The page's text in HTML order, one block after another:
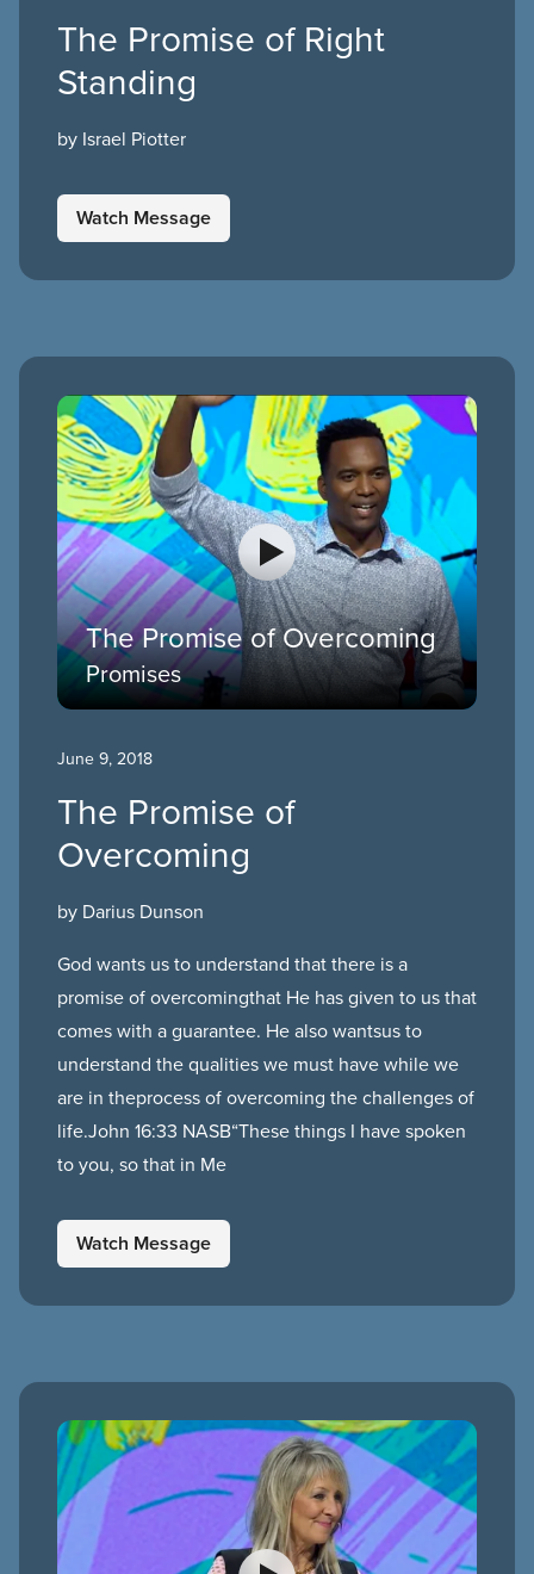
The Promise of Right
Standing
by Israel Piotter
Watch Message
The Promise of Overcoming
Promises
June 9, 2018
The Promise of
Overcoming
by Darius Dunson
God wants us to understand that there is a
promise of overcomingthat He has given to us that
comes with a guarantee. He also wantsus to
understand the qualities we must have while we
are in theprocess of overcoming the challenges of
life.John 16:33 NASB“These things I have spoken
to you, so that in Me
Watch Message